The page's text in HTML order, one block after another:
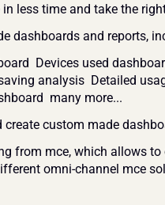
less time and take the
dashboards and reports,
Devices used
analysis  Detailed
many more...
custom made
from mce, which allows to
omni-channel mce